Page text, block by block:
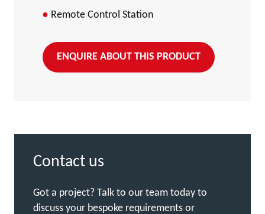
Remote Control Station
ENQUIRE ABOUT THIS PRODUCT
Contact us
Got a project? Talk to our team today to
discuss your bespoke requirements or